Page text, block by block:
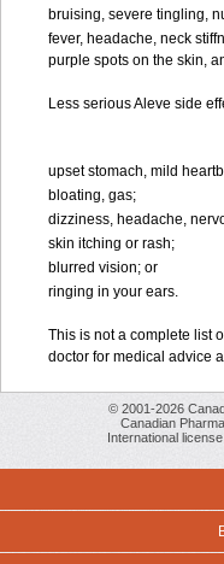
bruising, severe tingling,
fever, headache, neck
purple spots on the skin,
Less serious Aleve side
upset stomach, mild
bloating, gas;
dizziness, headache,
skin itching or rash;
blurred vision; or
ringing in your ears.
This is not a complete list
doctor for medical advice
© 2001-2026
Canadian
International